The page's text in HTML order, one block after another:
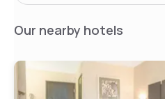
Our nearby hotels